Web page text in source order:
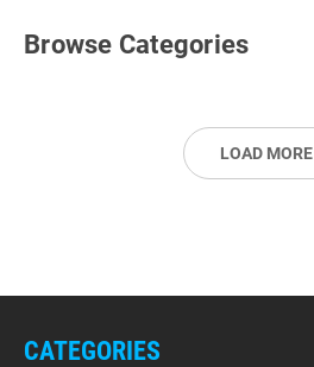
Browse Categories
LOAD MORE
CATEGORIES